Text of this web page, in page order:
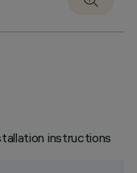
instructions